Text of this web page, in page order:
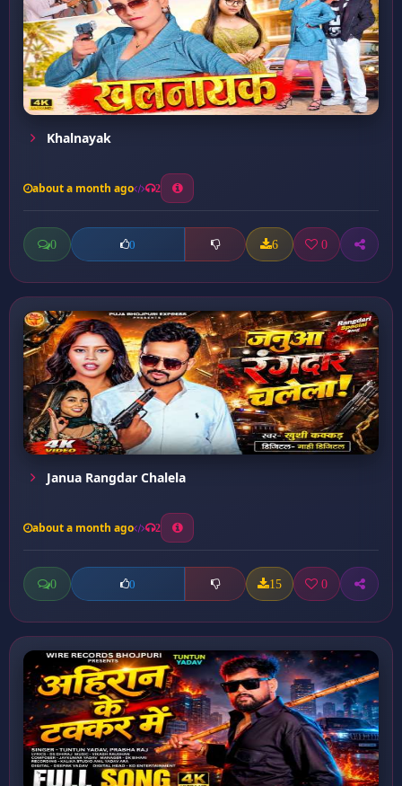
Khalnayak
about a month ago 2
0 0 6 0
Janua Rangdar Chalela
about a month ago 2
0 0 15 0